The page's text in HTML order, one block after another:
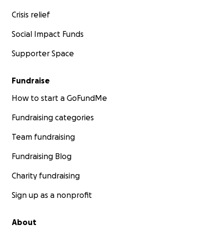
Crisis relief
Social Impact Funds
Supporter Space
Fundraise
How to start a GoFundMe
Fundraising categories
Team fundraising
Fundraising Blog
Charity fundraising
Sign up as a nonprofit
About